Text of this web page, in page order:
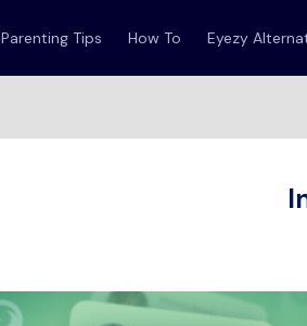
Parenting Tips How To Eyezy